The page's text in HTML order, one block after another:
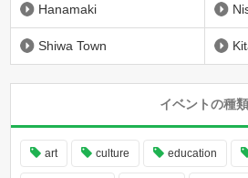
Hanamaki
Shiwa Town
イベントの種類
art culture education